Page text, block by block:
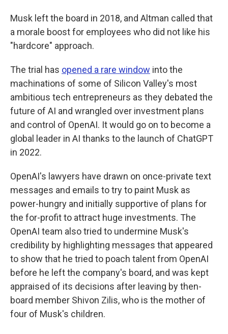
Musk left the board in 2018, and Altman called that
a morale boost for employees who did not like his
"hardcore" approach.
The trial has opened a rare window into the
machinations of some of Silicon Valley's most
ambitious tech entrepreneurs as they debated the
future of AI and wrangled over investment plans
and control of OpenAI. It would go on to become a
global leader in AI thanks to the launch of ChatGPT
in 2022.
OpenAI's lawyers have drawn on once-private text
messages and emails to try to paint Musk as
power-hungry and initially supportive of plans for
the for-profit to attract huge investments. The
OpenAI team also tried to undermine Musk's
credibility by highlighting messages that appeared
to show that he tried to poach talent from OpenAI
before he left the company's board, and was kept
appraised of its decisions after leaving by then-
board member Shivon Zilis, who is the mother of
four of Musk's children.